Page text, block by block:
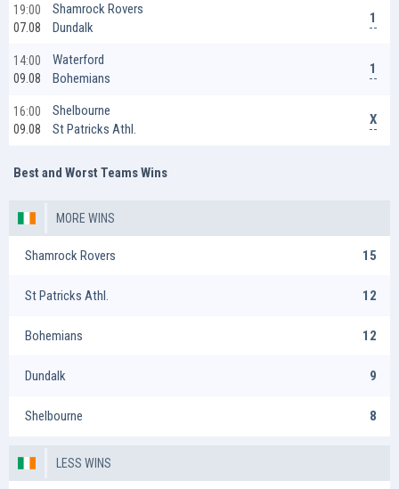
19:00
07.08
Shamrock Rovers
Dundalk
1
14:00
09.08
Waterford
Bohemians
1
16:00
09.08
Shelbourne
St Patricks Athl.
X
Best and Worst Teams Wins
MORE WINS
Shamrock Rovers 15
St Patricks Athl. 12
Bohemians 12
Dundalk 9
Shelbourne 8
LESS WINS